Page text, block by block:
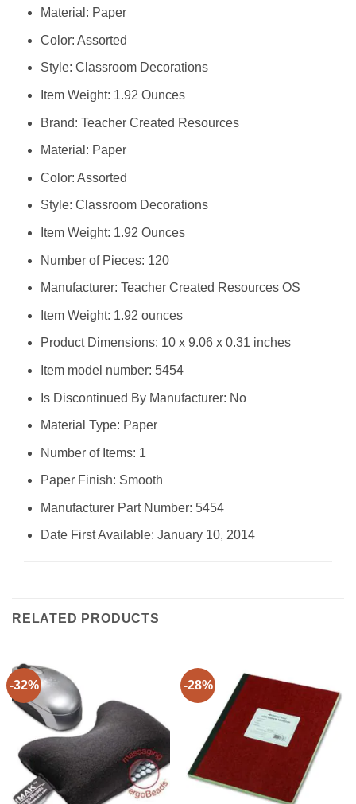
Material: Paper
Color: Assorted
Style: Classroom Decorations
Item Weight: 1.92 Ounces
Brand: ‎Teacher Created Resources
Material: ‎Paper
Color: ‎Assorted
Style: ‎Classroom Decorations
Item Weight: ‎1.92 Ounces
Number of Pieces: ‎120
Manufacturer: ‎Teacher Created Resources OS
Item Weight: ‎1.92 ounces
Product Dimensions: ‎10 x 9.06 x 0.31 inches
Item model number: ‎5454
Is Discontinued By Manufacturer: ‎No
Material Type: ‎Paper
Number of Items: ‎1
Paper Finish: ‎Smooth
Manufacturer Part Number: ‎5454
Date First Available: January 10, 2014
RELATED PRODUCTS
-32% -28%